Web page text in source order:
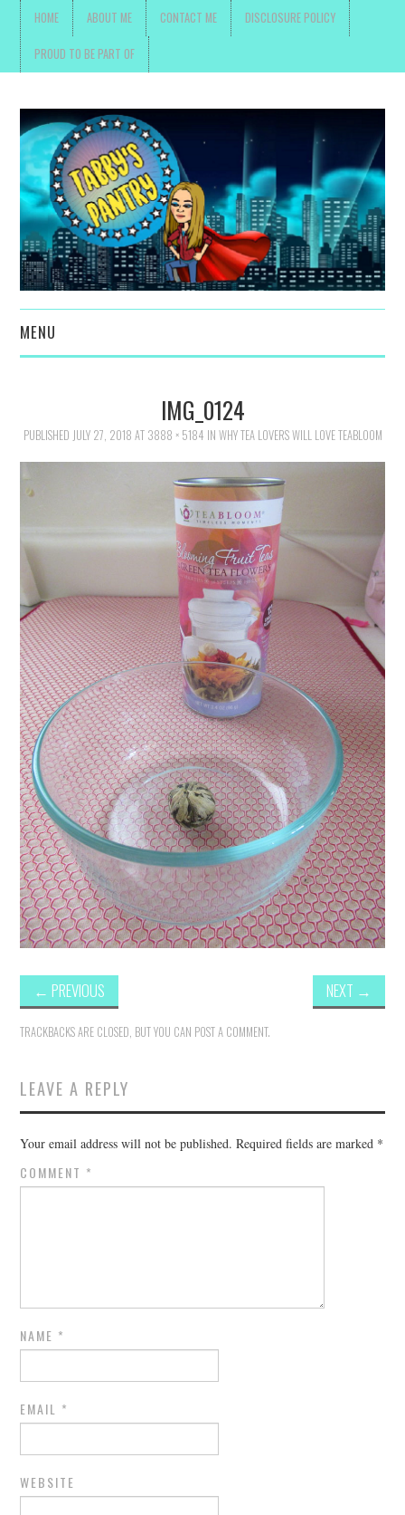
HOME ABOUT ME CONTACT ME DISCLOSURE POLICY
PROUD TO BE PART OF
MENU
MOVIES AND SHOWS
GIVEAWAYS
COOKING
STYLE AND BEAUTY
HOME AND OFFICE
GIFTGUIDES
IMG_0124
PUBLISHED JULY 27, 2018 AT 3888 × 5184 IN WHY TEA LOVERS WILL LOVE TEABLOOM
← PREVIOUS NEXT →
TRACKBACKS ARE CLOSED, BUT YOU CAN POST A COMMENT.
LEAVE A REPLY
Your email address will not be published. Required fields are marked *
COMMENT *
NAME *
EMAIL *
WEBSITE